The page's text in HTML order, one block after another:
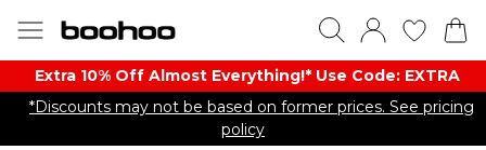
Extra 10% Off Almost Everything​​!* Use Code: EXTRA
*Discounts may not be based on former prices. See pricing
policy